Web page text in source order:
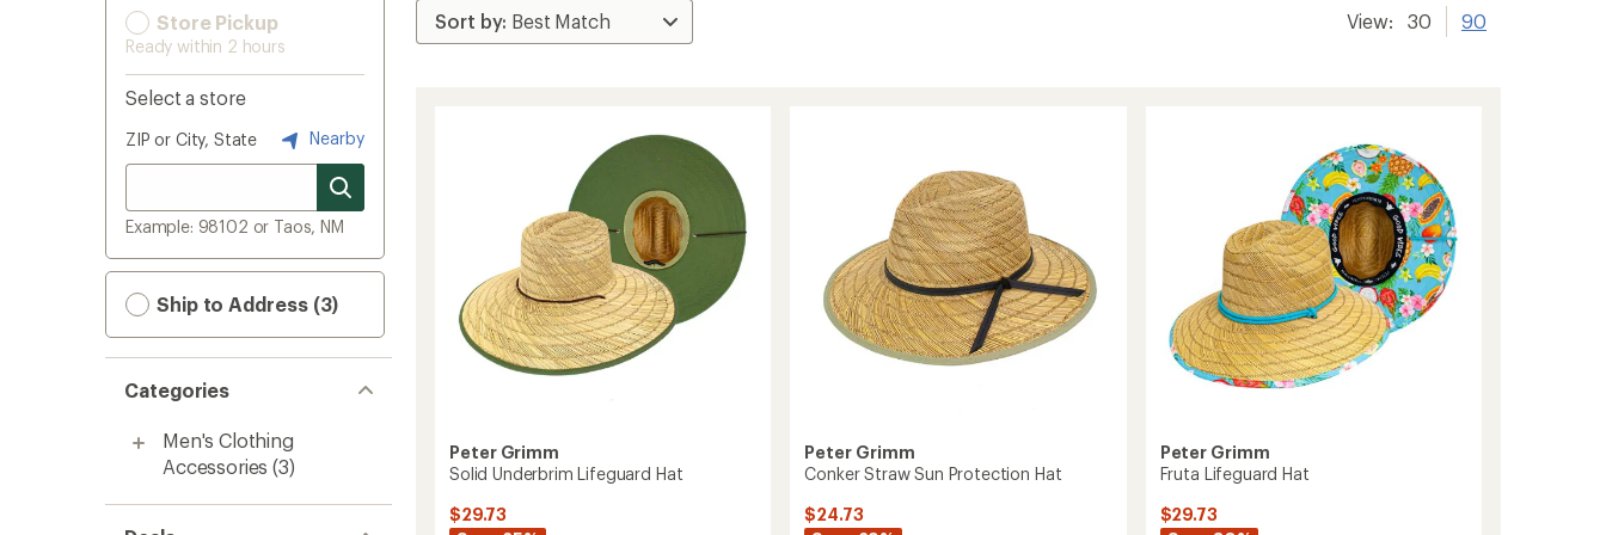
Store Pickup
Ready within 2 hours
Select a store
ZIP or City, State Nearby
Example: 98102 or Taos, NM
Ship to Address (3)
Categories
Men's Clothing
Accessories (3)
View: 30 90
Peter Grimm
Solid Underbrim Lifeguard Hat
$29.73
Peter Grimm
Conker Straw Sun Protection Hat
$24.73
Peter Grimm
Fruta Lifeguard Hat
$29.73